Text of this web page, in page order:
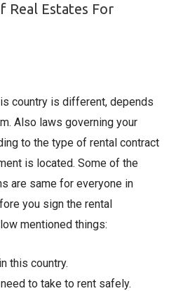
Real Estates For
country is different, depends
Also laws governing your
to the type of rental contract
is located. Some of the
are same for everyone in
you sign the rental
mentioned things:
this country.
to take to rent safely.